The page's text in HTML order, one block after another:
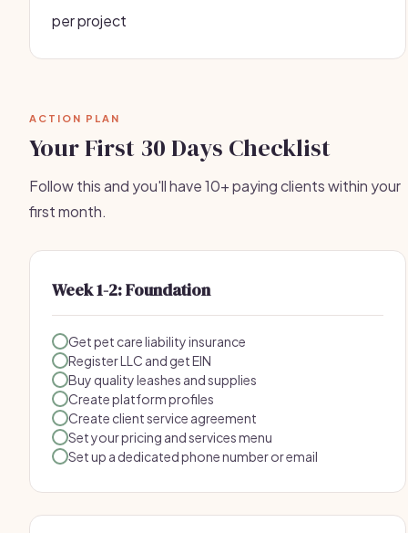
per project
ACTION PLAN
Your First 30 Days Checklist
Follow this and you'll have 10+ paying clients within your
first month.
Week 1-2: Foundation
Get pet care liability insurance
Register LLC and get EIN
Buy quality leashes and supplies
Create platform profiles
Create client service agreement
Set your pricing and services menu
Set up a dedicated phone number or email